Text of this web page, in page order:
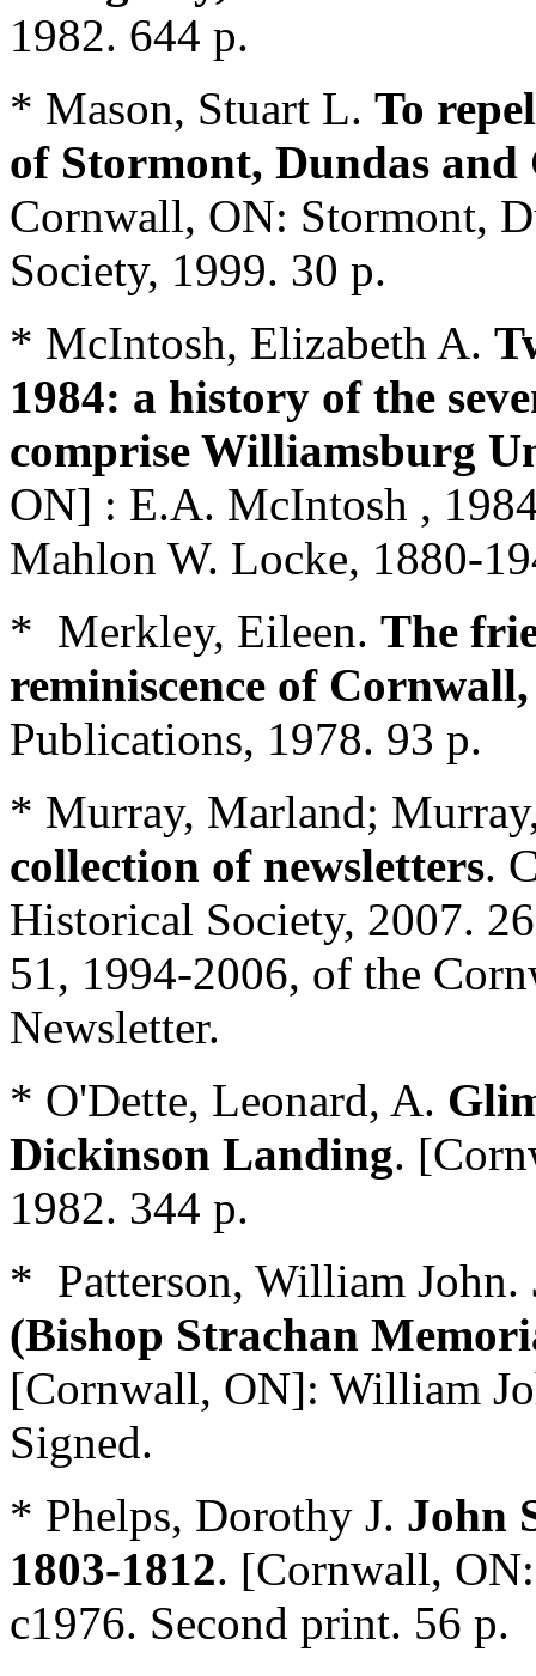
1982. 644 p.
* Mason, Stuart L. To
of Stormont, Dundas and
Cornwall, ON: Stormont,
Society, 1999. 30 p.
* McIntosh, Elizabeth A.
1984: a history of the
comprise Williamsburg
ON] : E.A. McIntosh ,
Mahlon W. Locke, 1880-
* Merkley, Eileen. The
reminiscence of
Publications, 1978. 93 p.
* Murray, Marland;
collection of newsletters.
Historical Society, 2007.
51, 1994-2006, of the
Newsletter.
* O'Dette, Leonard, A.
Dickinson Landing.
1982. 344 p.
* Patterson, William John.
(Bishop Strachan
[Cornwall, ON]: William
Signed.
* Phelps, Dorothy J. John
1803-1812. [Cornwall,
c1976. Second print. 56 p.